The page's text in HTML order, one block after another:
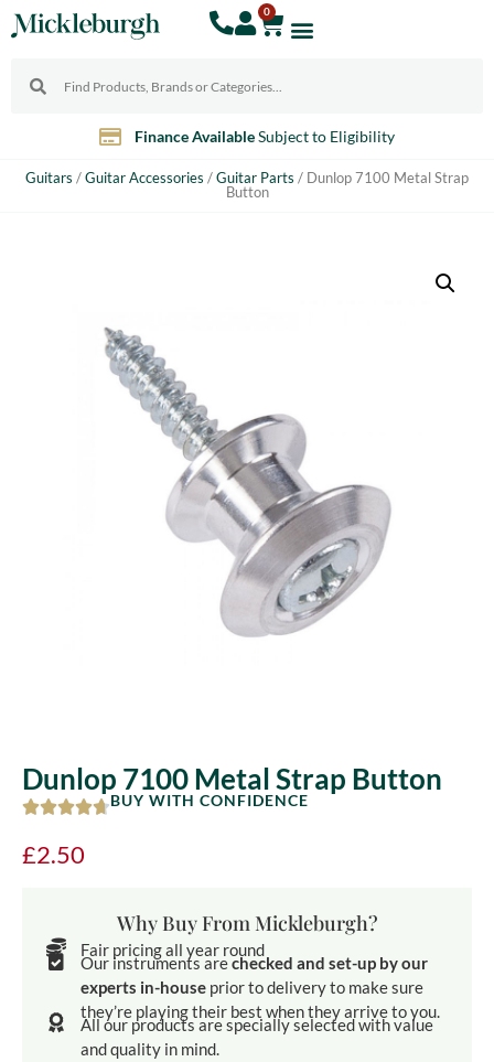
0
Finance AvailableSubject to Eligibility
Guitars /Guitar Accessories /Guitar Parts / Dunlop 7100 Metal Strap
Button
Dunlop 7100 Metal Strap Button
BUY WITH CONFIDENCE
£2.50
Why Buy From Mickleburgh?
Fair pricing all year round
Our instruments arechecked and set-up by our
experts in-houseprior to delivery to make sure
they’re playing their best when they arrive to you.
All our products are specially selected with value
and quality in mind.